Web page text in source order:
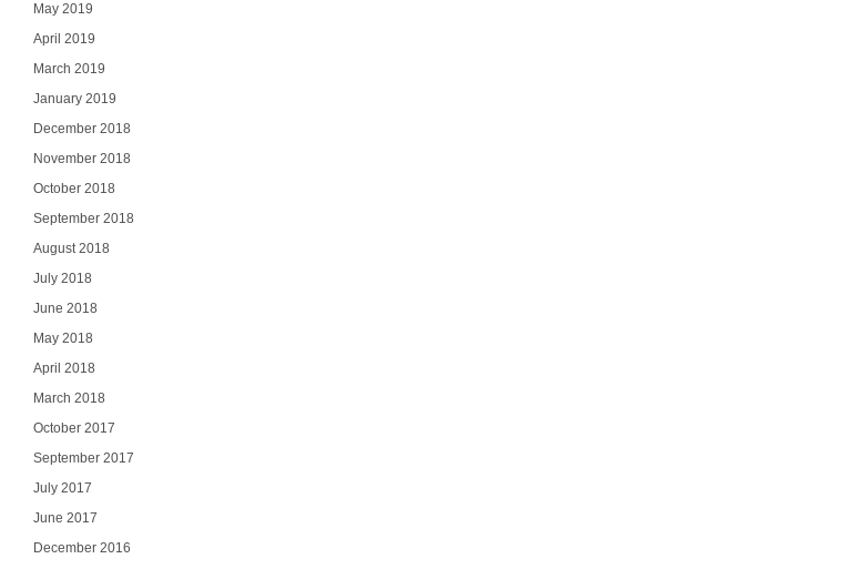
May 2019
April 2019
March 2019
January 2019
December 2018
November 2018
October 2018
September 2018
August 2018
July 2018
June 2018
May 2018
April 2018
March 2018
October 2017
September 2017
July 2017
June 2017
December 2016